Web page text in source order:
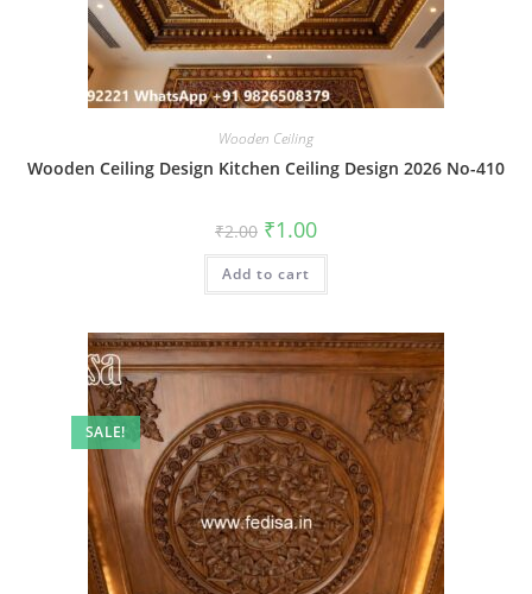
Wooden Ceiling
Wooden Ceiling Design Kitchen Ceiling Design 2026 No-410
₹2.00 Original
price
was:
₹2.00.
₹1.00Current
is:
Add to cart
SALE!